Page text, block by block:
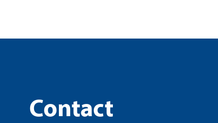
Contact